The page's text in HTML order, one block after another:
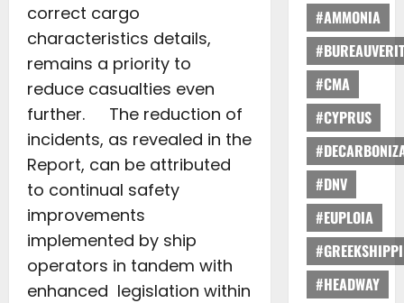
correct cargo
characteristics details,
remains a priority to
reduce casualties even
further. The reduction of
incidents, as revealed in the
Report, can be attributed
to continual safety
improvements
implemented by ship
operators in tandem with
enhanced legislation within
#AMMONIA
#CMA
#CYPRUS
#DNV
#EUPLOIA
#HEADWAY